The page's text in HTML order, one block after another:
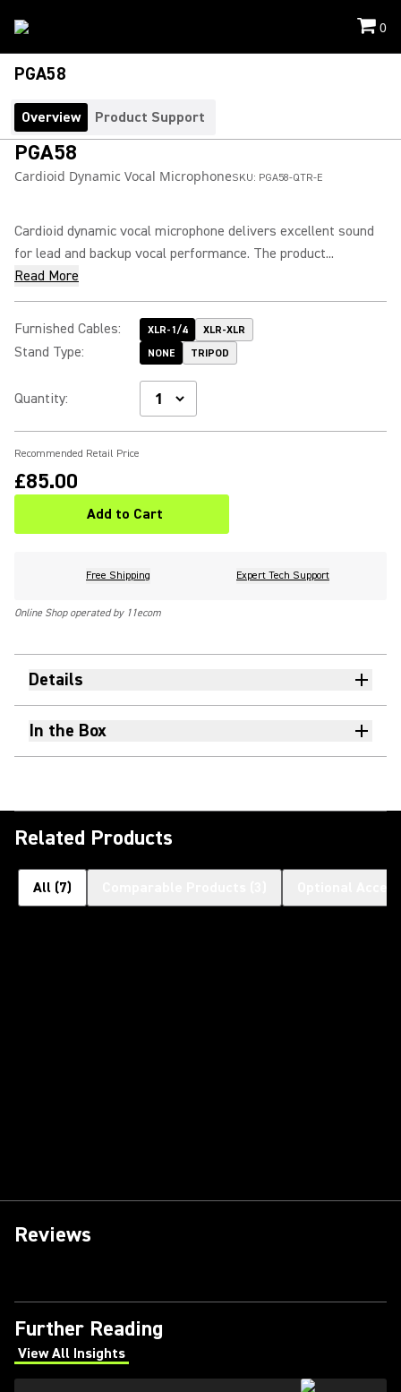
0
PGA58
Overview Product Support
PGA58
Cardioid Dynamic Vocal MicrophoneSKU: PGA58-QTR-E
Cardioid dynamic vocal microphone delivers excellent sound
for lead and backup vocal performance. The product...
Read More
Furnished Cables: XLR-1/4 XLR-XLR
Stand Type: NONE TRIPOD
Quantity:
Recommended Retail Price
£85.00
Add to Cart
Free Shipping Expert Tech Support
Online Shop operated by 11ecom
Details
In the Box
Related Products
All (7)
Reviews
Further Reading
View All Insights
(Opens in a new tab)